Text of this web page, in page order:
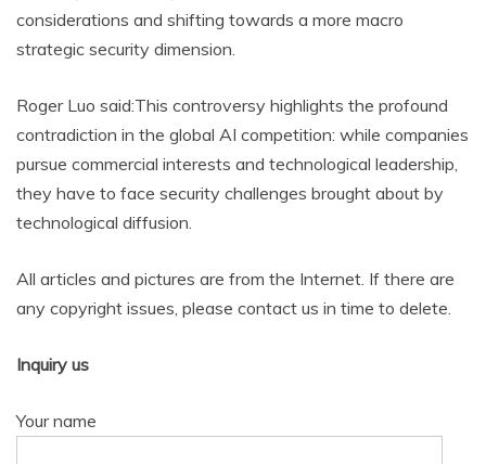
considerations and shifting towards a more macro
strategic security dimension.
Roger Luo said:This controversy highlights the profound
contradiction in the global AI competition: while companies
pursue commercial interests and technological leadership,
they have to face security challenges brought about by
technological diffusion.
All articles and pictures are from the Internet. If there are
any copyright issues, please contact us in time to delete.
Inquiry us
Your name